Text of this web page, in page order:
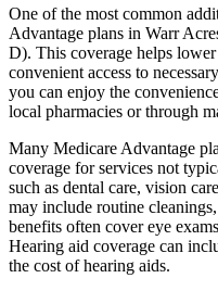
One of the most common
Advantage plans in Warr
D). This coverage helps
convenient access to
you can enjoy the
local pharmacies or through
Many Medicare Advantage
coverage for services not
such as dental care, vision
may include routine
benefits often cover eye
Hearing aid coverage can
the cost of hearing aids.